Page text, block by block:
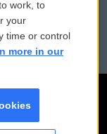
Files
work, to
your
time or control
more in our